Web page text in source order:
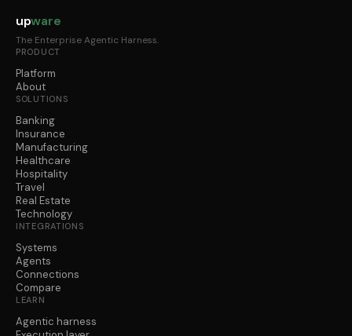
upware
The Enterprise Agentic Harness.
PRODUCT
Platform
About
SOLUTIONS
Banking
Insurance
Manufacturing
Healthcare
Hospitality
Travel
Real Estate
Technology
INTEGRATIONS
Systems
Agents
Connections
Compare
LEARN
Agentic harness